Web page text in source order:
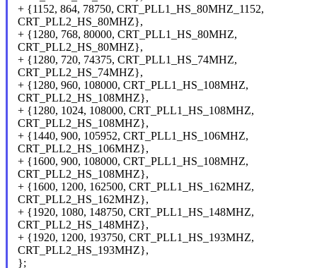
+ {1152, 864, 78750, CRT_PLL1_HS_80MHZ_1152,
CRT_PLL2_HS_80MHZ},
+ {1280, 768, 80000, CRT_PLL1_HS_80MHZ,
CRT_PLL2_HS_80MHZ},
+ {1280, 720, 74375, CRT_PLL1_HS_74MHZ,
CRT_PLL2_HS_74MHZ},
+ {1280, 960, 108000, CRT_PLL1_HS_108MHZ,
CRT_PLL2_HS_108MHZ},
+ {1280, 1024, 108000, CRT_PLL1_HS_108MHZ,
CRT_PLL2_HS_108MHZ},
+ {1440, 900, 105952, CRT_PLL1_HS_106MHZ,
CRT_PLL2_HS_106MHZ},
+ {1600, 900, 108000, CRT_PLL1_HS_108MHZ,
CRT_PLL2_HS_108MHZ},
+ {1600, 1200, 162500, CRT_PLL1_HS_162MHZ,
CRT_PLL2_HS_162MHZ},
+ {1920, 1080, 148750, CRT_PLL1_HS_148MHZ,
CRT_PLL2_HS_148MHZ},
+ {1920, 1200, 193750, CRT_PLL1_HS_193MHZ,
CRT_PLL2_HS_193MHZ},
};